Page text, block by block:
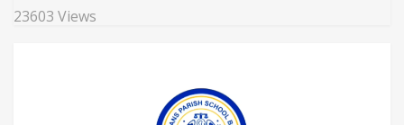
23603 Views